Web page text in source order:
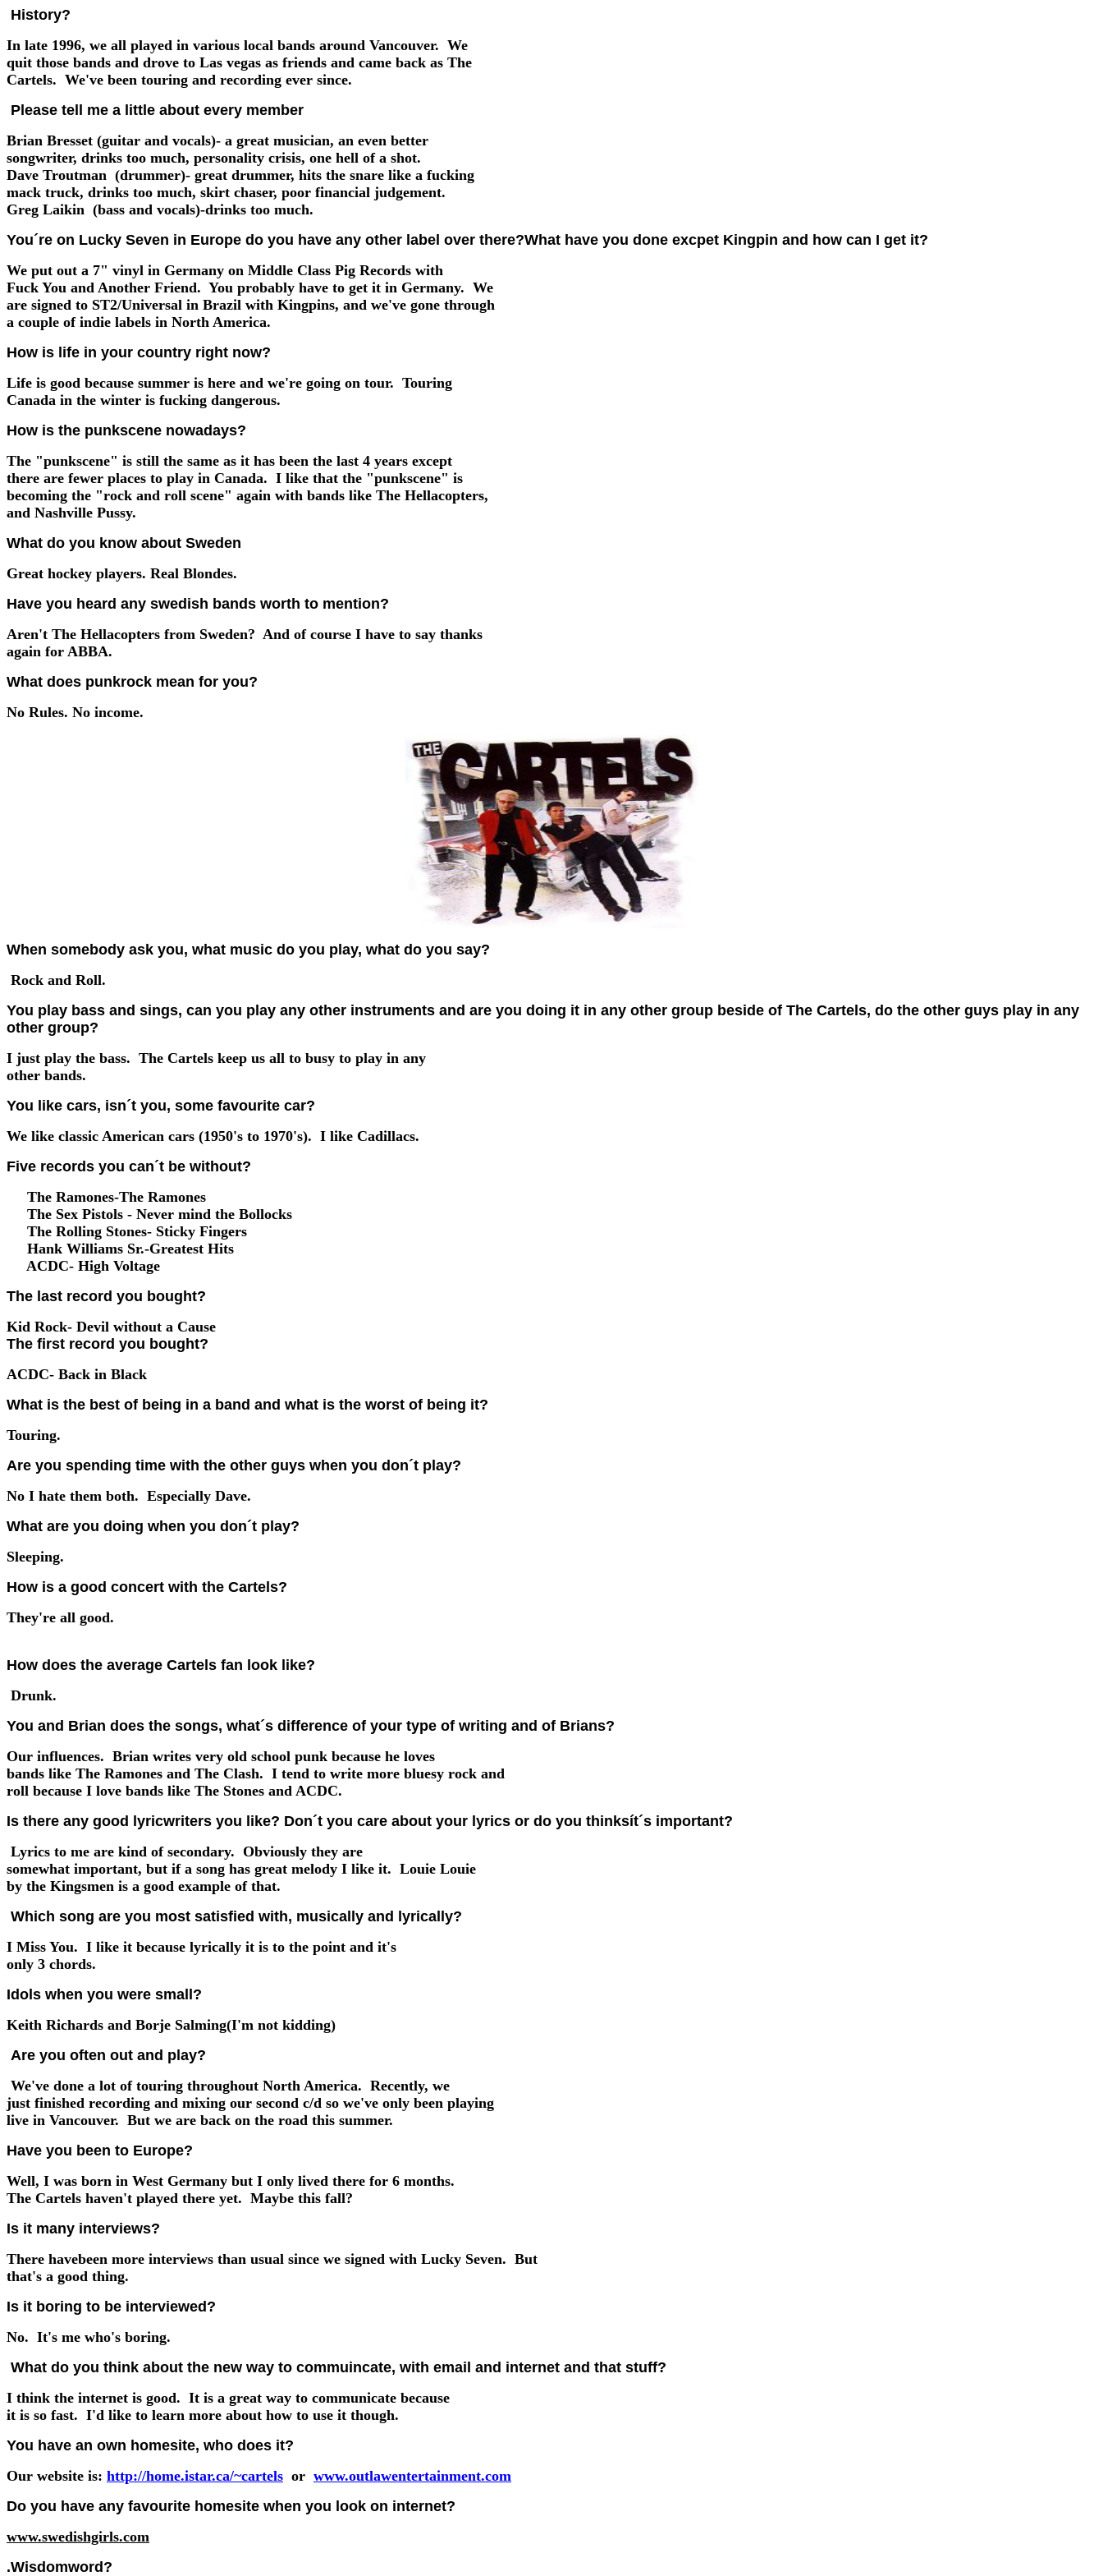
History?
In late 1996, we all played in various local bands around Vancouver. We
quit those bands and drove to Las vegas as friends and came back as The
Cartels. We've been touring and recording ever since.
Please tell me a little about every member
Brian Bresset (guitar and vocals)- a great musician, an even better
songwriter, drinks too much, personality crisis, one hell of a shot.
Dave Troutman (drummer)- great drummer, hits the snare like a fucking
mack truck, drinks too much, skirt chaser, poor financial judgement.
Greg Laikin (bass and vocals)-drinks too much.
You´re on Lucky Seven in Europe do you have any other label over there?What have you done excpet Kingpin and how can I get it?
We put out a 7" vinyl in Germany on Middle Class Pig Records with
Fuck You and Another Friend. You probably have to get it in Germany. We
are signed to ST2/Universal in Brazil with Kingpins, and we've gone through
a couple of indie labels in North America.
How is life in your country right now?
Life is good because summer is here and we're going on tour. Touring
Canada in the winter is fucking dangerous.
How is the punkscene nowadays?
The "punkscene" is still the same as it has been the last 4 years except
there are fewer places to play in Canada. I like that the "punkscene" is
becoming the "rock and roll scene" again with bands like The Hellacopters,
and Nashville Pussy.
What do you know about Sweden
Great hockey players. Real Blondes.
Have you heard any swedish bands worth to mention?
Aren't The Hellacopters from Sweden? And of course I have to say thanks
again for ABBA.
What does punkrock mean for you?
No Rules. No income.
When somebody ask you, what music do you play, what do you say?
Rock and Roll.
You play bass and sings, can you play any other instruments and are you doing it in any other group beside of The Cartels, do the other guys play in any
other group?
I just play the bass. The Cartels keep us all to busy to play in any
other bands.
You like cars, isn´t you, some favourite car?
We like classic American cars (1950's to 1970's). I like Cadillacs.
Five records you can´t be without?
The Ramones-The Ramones
The Sex Pistols - Never mind the Bollocks
The Rolling Stones- Sticky Fingers
Hank Williams Sr.-Greatest Hits
ACDC- High Voltage
The last record you bought?
Kid Rock- Devil without a Cause
The first record you bought?
ACDC- Back in Black
What is the best of being in a band and what is the worst of being it?
Touring.
Are you spending time with the other guys when you don´t play?
No I hate them both. Especially Dave.
What are you doing when you don´t play?
Sleeping.
How is a good concert with the Cartels?
They're all good.
How does the average Cartels fan look like?
Drunk.
You and Brian does the songs, what´s difference of your type of writing and of Brians?
Our influences. Brian writes very old school punk because he loves
bands like The Ramones and The Clash. I tend to write more bluesy rock and
roll because I love bands like The Stones and ACDC.
Is there any good lyricwriters you like? Don´t you care about your lyrics or do you thinksít´s important?
Lyrics to me are kind of secondary. Obviously they are
somewhat important, but if a song has great melody I like it. Louie Louie
by the Kingsmen is a good example of that.
Which song are you most satisfied with, musically and lyrically?
I Miss You. I like it because lyrically it is to the point and it's
only 3 chords.
Idols when you were small?
Keith Richards and Borje Salming(I'm not kidding)
Are you often out and play?
We've done a lot of touring throughout North America. Recently, we
just finished recording and mixing our second c/d so we've only been playing
live in Vancouver. But we are back on the road this summer.
Have you been to Europe?
Well, I was born in West Germany but I only lived there for 6 months.
The Cartels haven't played there yet. Maybe this fall?
Is it many interviews?
There havebeen more interviews than usual since we signed with Lucky Seven. But
that's a good thing.
Is it boring to be interviewed?
No. It's me who's boring.
What do you think about the new way to commuincate, with email and internet and that stuff?
I think the internet is good. It is a great way to communicate because
it is so fast. I'd like to learn more about how to use it though.
You have an own homesite, who does it?
Our website is: http://home.istar.ca/~cartels or www.outlawentertainment.com
Do you have any favourite homesite when you look on internet?
www.swedishgirls.com
.Wisdomword?